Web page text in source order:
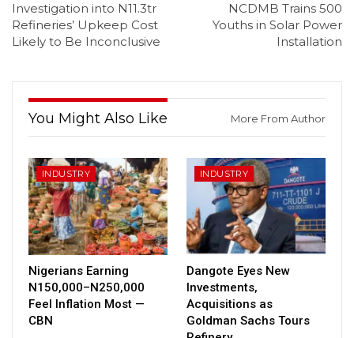
Investigation into N11.3tr
Refineries’ Upkeep Cost
Likely to Be Inconclusive
NCDMB Trains 500
Youths in Solar Power
Installation
You Might Also Like More From Author
INDUSTRY
Nigerians Earning
N150,000–N250,000
Feel Inflation Most —
CBN
INDUSTRY
Dangote Eyes New
Investments,
Acquisitions as
Goldman Sachs Tours